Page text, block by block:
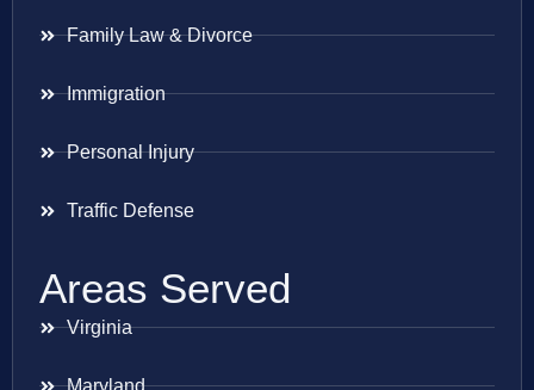
Family Law & Divorce
Immigration
Personal Injury
Traffic Defense
Areas Served
Virginia
Maryland